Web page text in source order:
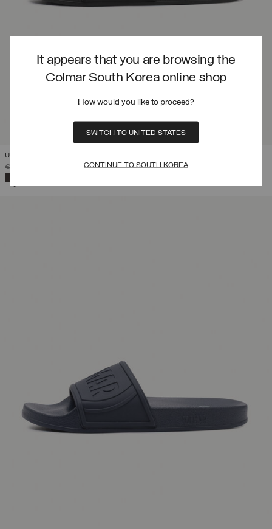
It appears that you are browsing the
Colmar South Korea online shop
How would you like to proceed?
SWITCH TO UNITED STATES
CONTINUE TO SOUTH KOREA
UNISEX LOGO SLIPPERS
PRICE REDUCED FROM
€ 44,00